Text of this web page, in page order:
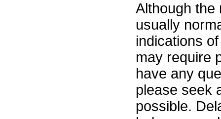
Although the
usually
indications
may require
have any
please seek
possible.